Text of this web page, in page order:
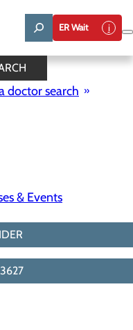
ER Wait
doctor search
& Events
FAQ